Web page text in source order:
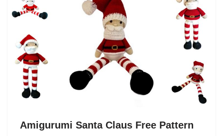
Amigurumi Santa Claus Free Pattern